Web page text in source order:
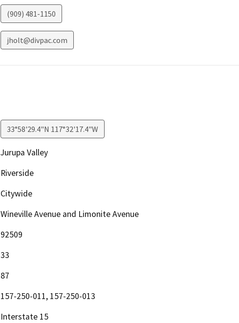
(909) 481-1150
jholt@divpac.com
33°58'29.4"N 117°32'17.4"W
Jurupa Valley
Riverside
Citywide
Wineville Avenue and Limonite Avenue
92509
33
87
157-250-011, 157-250-013
Interstate 15